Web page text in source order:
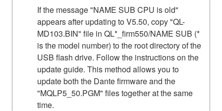
If the message "NAME SUB CPU is old"
appears after updating to V5.50, copy "QL-
MD103.BIN" file in QL*_firm550/NAME SUB (*
is the model number) to the root directory of the
USB flash drive. Follow the instructions on the
update guide. This method allows you to
update both the Dante firmware and the
"MQLP5_50.PGM" files together at the same
time.